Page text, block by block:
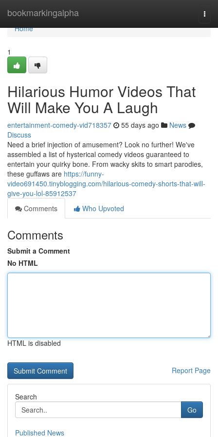
bookmarkingalpha
Home
Home
1
Hilarious Humor Videos That
Will Make You A Laugh
entertainment-comedy-vid718357 55 days ago
News
Discuss
Need a brief injection of amusement? Look no further! We've
assembled a list of hysterical comedy videos guaranteed to
entertain your quirky bone. From wacky skits to smart parodies,
these guffaws are https://funny-
video691450.tinyblogging.com/hilarious-comedy-shorts-that-will-
give-you-lol-85912537
Comments
Who Upvoted
Comments
Submit a Comment
No HTML
HTML is disabled
Report Page
Search
Go
Published News